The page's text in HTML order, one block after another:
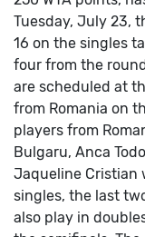
Tuesday, July 23,
16 on the singles
four from the
are scheduled at
from Romania on
players from
Bulgaru, Anca
Jaqueline Cristian
singles, the last
also play in